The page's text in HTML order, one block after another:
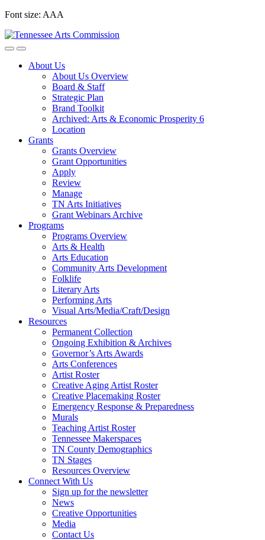
Skip
content
Font size: AAA
About Us
About Us Overview
Board & Staff
Strategic Plan
Brand Toolkit
Archived: Arts & Economic Prosperity 6
Location
Grants
Grants Overview
Grant Opportunities
Apply
Review
Manage
TN Arts Initiatives
Grant Webinars Archive
Programs
Programs Overview
Arts & Health
Arts Education
Community Arts Development
Folklife
Literary Arts
Performing Arts
Visual Arts/Media/Craft/Design
Resources
Permanent Collection
Ongoing Exhibition & Archives
Governor’s Arts Awards
Arts Conferences
Artist Roster
Creative Aging Artist Roster
Creative Placemaking Roster
Emergency Response & Preparedness
Murals
Teaching Artist Roster
Tennessee Makerspaces
TN County Demographics
TN Stages
Resources Overview
Connect With Us
Sign up for the newsletter
News
Creative Opportunities
Media
Contact Us